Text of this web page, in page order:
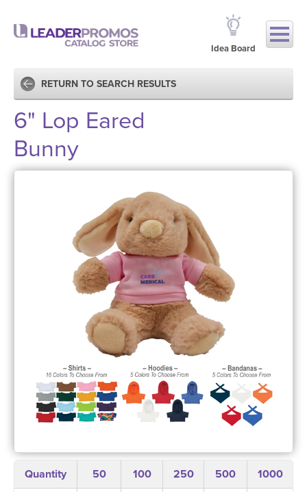
Idea Board
RETURN TO SEARCH RESULTS
6" Lop Eared
Bunny
Quantity 50 100 250 500 1000